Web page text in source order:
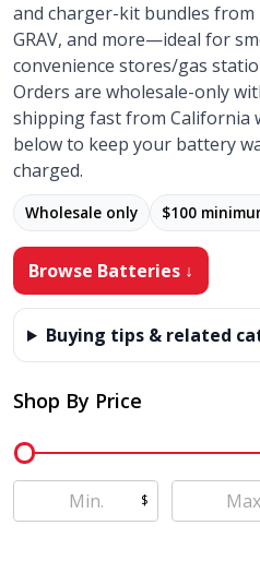
and charger-kit bundles from
GRAV, and more—ideal for
convenience stores/gas
Orders are wholesale-only
shipping fast from California
below to keep your battery
charged.
Wholesale only $100
Browse Batteries ↓
Buying tips & related
Filter
By
Shop By Price
$